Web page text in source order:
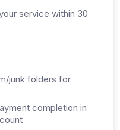
service within 30
junk folders for
completion in